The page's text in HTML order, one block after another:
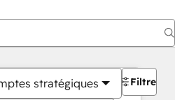
stratégiques Filtres